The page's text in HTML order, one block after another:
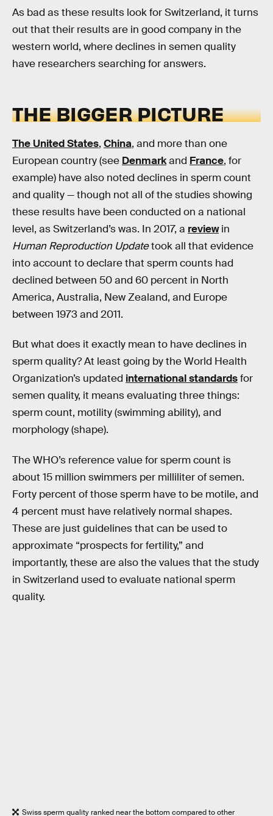
As bad as these results look for Switzerland, it turns
out that their results are in good company in the
western world, where declines in semen quality
have researchers searching for answers.
THE BIGGER PICTURE
The United States, China, and more than one
European country (see Denmarkand France, for
example) have also noted declines in sperm count
and quality — though not all of the studies showing
these results have been conducted on a national
level, as Switzerland’s was. In 2017, a reviewin
Human Reproduction Updatetook all that evidence
into account to declare that sperm counts had
declined between 50 and 60 percent in North
America, Australia, New Zealand, and Europe
between 1973 and 2011.
But what does it exactly mean to have declines in
sperm quality? At least going by the World Health
Organization’s updated international standardsfor
semen quality, it means evaluating three things:
sperm count, motility (swimming ability), and
morphology (shape).
The WHO’s reference value for sperm count is
about 15 million swimmers per milliliter of semen.
Forty percent of those sperm have to be motile, and
4 percent must have relatively normal shapes.
These are just guidelines that can be used to
approximate “prospects for fertility,” and
importantly, these are also the values that the study
in Switzerland used to evaluate national sperm
quality.
Swiss sperm quality ranked near the bottom compared to other